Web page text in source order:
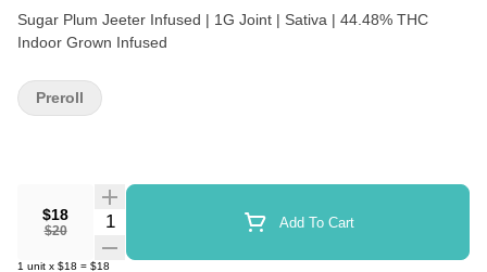
Sugar Plum Jeeter Infused | 1G Joint | Sativa | 44.48% THC
Indoor Grown Infused
$18
$20
Quantity Selector Add To Cart
1 unit x $18 = $18
Preroll